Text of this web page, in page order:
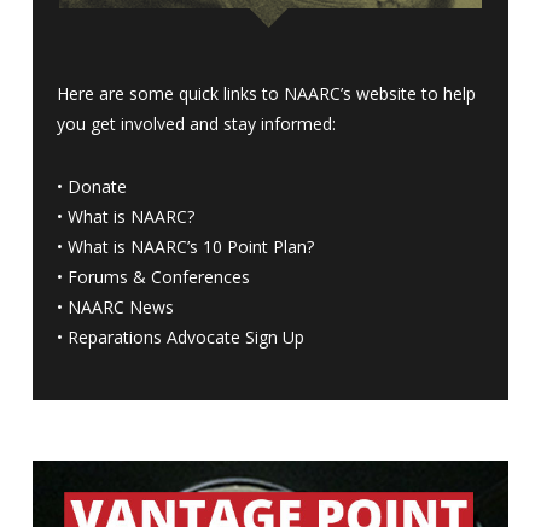
Here are some quick links to NAARC’s website to help
you get involved and stay informed:
• Donate
• What is NAARC?
• What is NAARC’s 10 Point Plan?
• Forums & Conferences
• NAARC News
• Reparations Advocate Sign Up